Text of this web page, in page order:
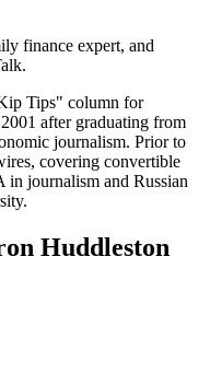
finance expert, and
Tips" column for
after graduating from
journalism. Prior to
covering convertible
in journalism and Russian
Huddleston